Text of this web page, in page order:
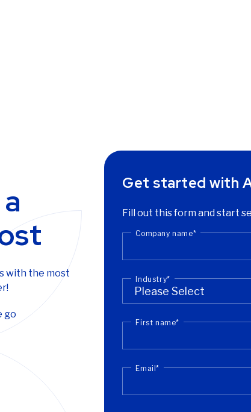
with the most
go
Get started with
Fill out this form and start
Company name*
Industry*
First name*
Email*